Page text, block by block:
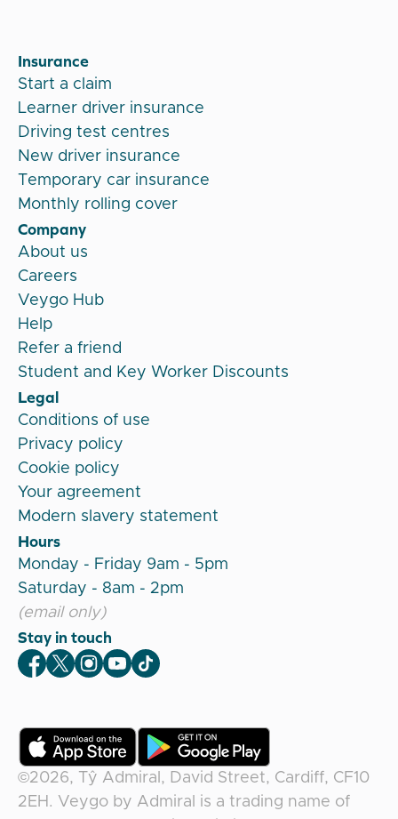
Insurance
Start a claim
Learner driver insurance
Driving test centres
New driver insurance
Temporary car insurance
Monthly rolling cover
Company
About us
Careers
Veygo Hub
Help
Refer a friend
Student and Key Worker Discounts
Legal
Conditions of use
Privacy policy
Cookie policy
Your agreement
Modern slavery statement
Hours
Monday - Friday 9am - 5pm
Saturday - 8am - 2pm
(email only)
Stay in touch
Veygo Facebook
Veygo X
Veygo Instagram
Veygo Youtube
Veygo TikTok
©2026, Tŷ Admiral, David Street, Cardiff, CF10
2EH . Veygo by Admiral
is a trading name of